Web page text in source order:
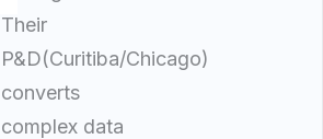
Their
P&D(Curitiba/Chicago)
converts
complex data